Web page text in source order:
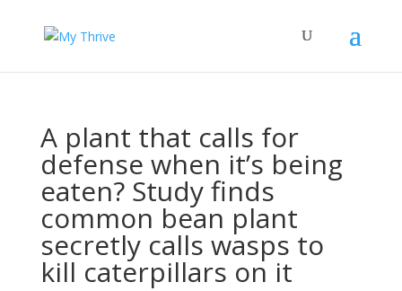
A plant that calls for
defense when it’s being
eaten? Study finds
common bean plant
secretly calls wasps to
kill caterpillars on it